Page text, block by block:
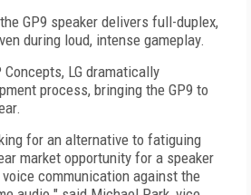
GP9 speaker delivers full-duplex,
during loud, intense gameplay.
LG dramatically
process, bringing the GP9 to
for an alternative to fatiguing
market opportunity for a speaker
communication against the